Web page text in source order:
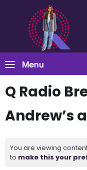
Menu
Q Radio
Andrew’s
You are viewing
to make this your